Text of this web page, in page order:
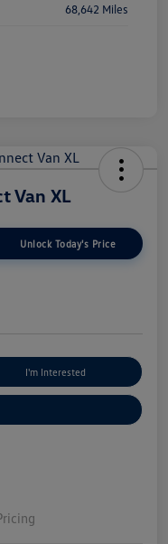
68,642 Miles
Van XL
Unlock Today's Price
I'm Interested